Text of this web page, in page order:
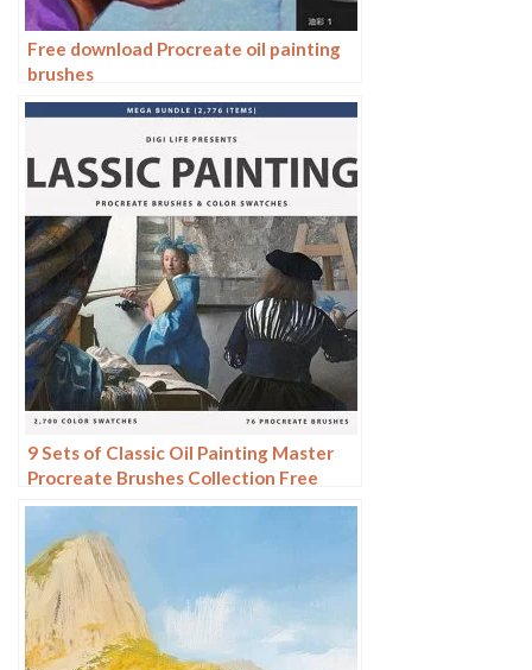
Free download Procreate oil painting
brushes
9 Sets of Classic Oil Painting Master
Procreate Brushes Collection Free
download